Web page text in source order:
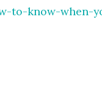
to-know-when-